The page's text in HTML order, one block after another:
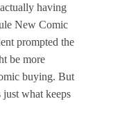
having
New Comic
prompted the
be more
buying. But
what keeps